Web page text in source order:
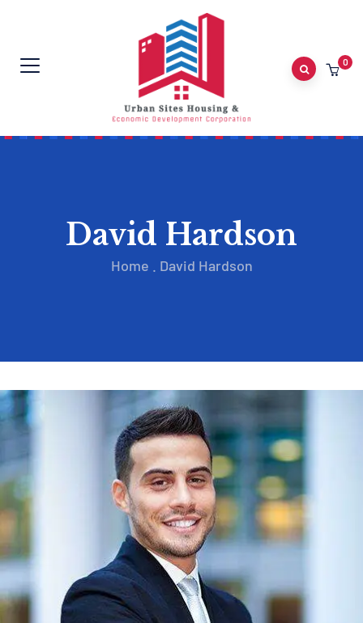
0
David Hardson
Home David Hardson